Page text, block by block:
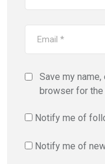
Save my
browser for the
Notify me of
Notify me of